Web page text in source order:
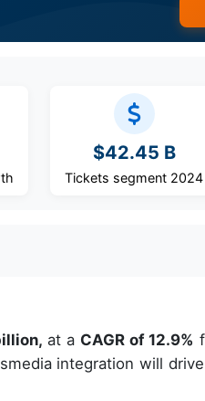
$42.45 B
Tickets segment 2024
at a CAGR of 12.9%
integration will